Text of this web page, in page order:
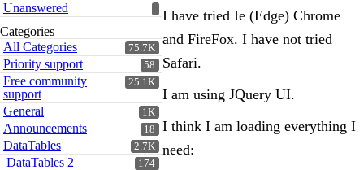
Unanswered
Categories
75.7K
All Categories
58
Priority support
25.1K
Free community
support
1K
General
18
Announcements
2.7K
DataTables
174
DataTables 2
I have tried Ie (Edge) Chrome
and FireFox. I have not tried
Safari.
I am using JQuery UI.
I think I am loading everything I
need: